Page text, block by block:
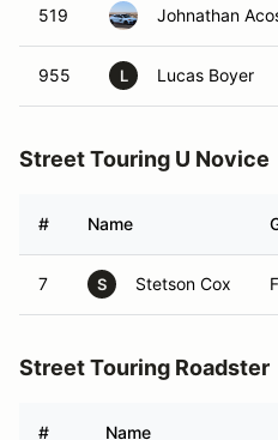
519 Johnathan
955 L Lucas Boyer
Street Touring U Novice
# Name
7 S Stetson Cox
Street Touring Roadster
# Name